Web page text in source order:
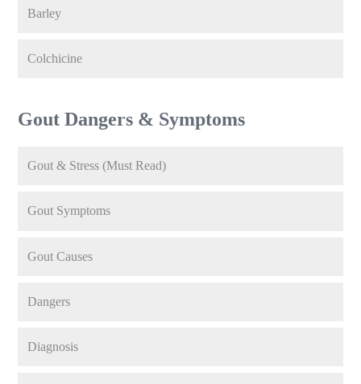
Barley
Colchicine
Gout Dangers & Symptoms
Gout & Stress (Must Read)
Gout Symptoms
Gout Causes
Dangers
Diagnosis